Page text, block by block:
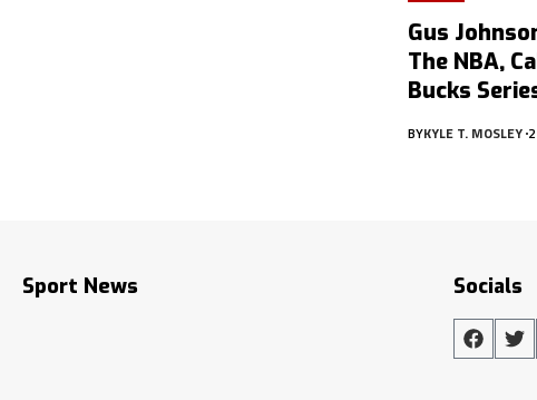
Gus
The NBA,
Bucks
BYKYLE T. MOSLEY
Sport News Socials